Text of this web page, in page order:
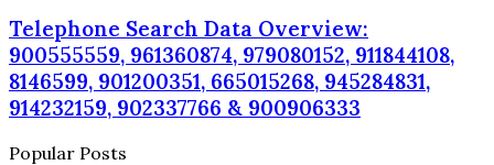
Telephone Search Data Overview:
900555559, 961360874, 979080152, 911844108,
8146599, 901200351, 665015268, 945284831,
914232159, 902337766 & 900906333
Popular Posts